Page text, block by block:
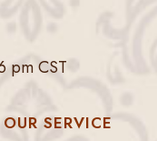
pm CST
OUR SERVICE